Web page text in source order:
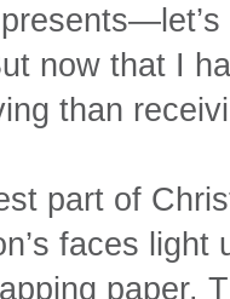
now that I
than
part of
faces
paper.